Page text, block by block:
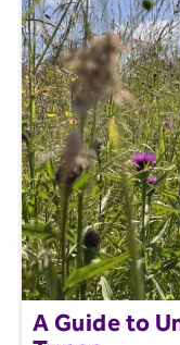
A Guide to